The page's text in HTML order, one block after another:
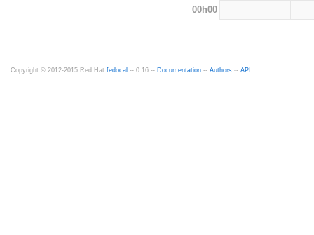
00h00
Copyright © 2012-2015 Red Hat fedocal -- 0.16 -- Documentation -- Authors -- API